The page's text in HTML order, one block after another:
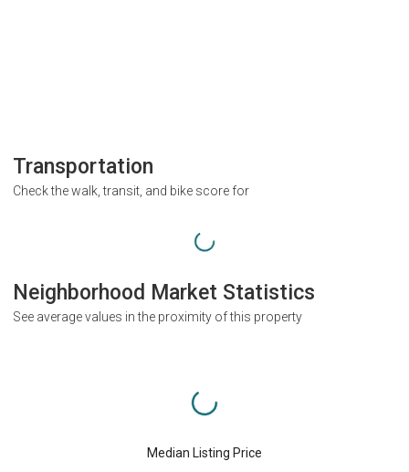
Transportation
Check the walk, transit, and bike score for
Neighborhood Market Statistics
See average values in the proximity of this property
Median Listing Price